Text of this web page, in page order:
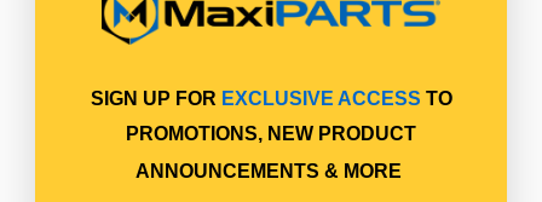
SIGN UP FOR EXCLUSIVE ACCESS TO
PROMOTIONS, NEW PRODUCT
ANNOUNCEMENTS & MORE